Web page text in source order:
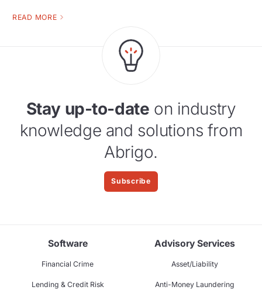
READ MORE
Stay up-to-date on industry
knowledge and solutions from
Abrigo.
Subscribe
Software
Financial Crime
Lending & Credit Risk
Advisory Services
Asset/Liability
Anti-Money Laundering